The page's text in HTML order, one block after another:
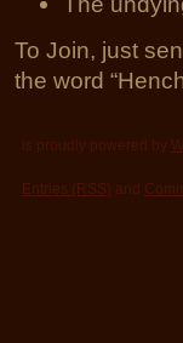
To Join, just
the word
is proudly powered by
Entries (RSS) and